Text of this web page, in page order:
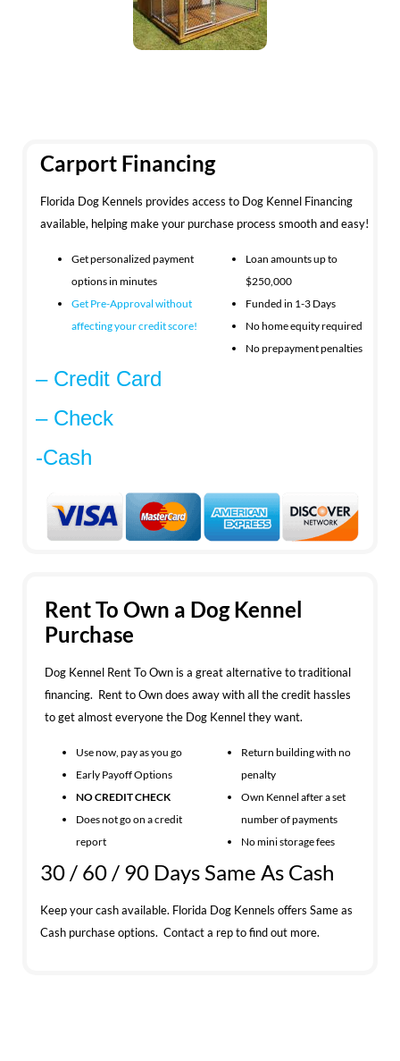
Carport Financing
Florida Dog Kennels provides access to Dog Kennel Financing
available, helping make your purchase process smooth and easy!
Get personalized payment
options in minutes
Get Pre-Approval without
affecting yourcredit score!
Loan amounts up to
$250,000
Funded in 1-3 Days
No home equity required
No prepayment penalties
– Credit Card
– Check
-Cash
Rent To Own a Dog Kennel
Purchase
Dog Kennel Rent To Own is a great alternative to traditional
financing. Rent to Own does away with all the credit hassles
to get almost everyone the Dog Kennel they want.
Use now, pay as you go
Early Payoff Options
NO CREDIT CHECK
Does not go on a credit
report
Return building with no
penalty
Own Kennel after a set
number of payments
No mini storage fees
30 / 60 / 90 Days Same As Cash
Keep your cash available. Florida Dog Kennels offers Same as
Cash purchase options. Contact a rep to find out more.